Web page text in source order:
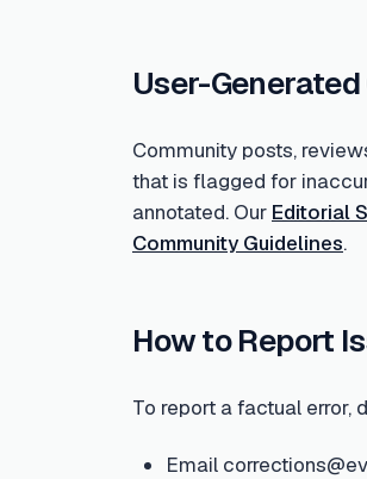
User-
Community posts,
that is flagged for
annotated. Our Editorial
Community Guidelines.
How to Report
To report a factual error,
Email